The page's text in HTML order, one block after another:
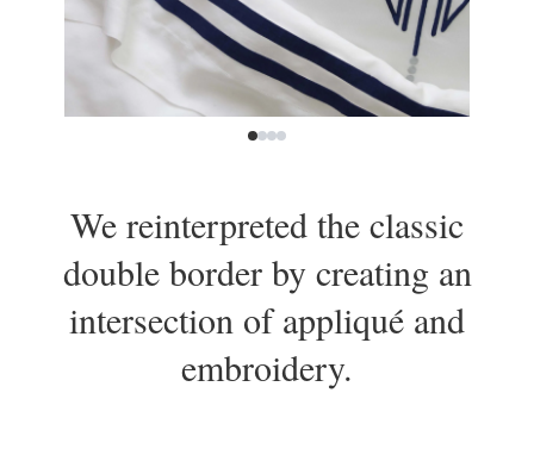
We reinterpreted the classic
double border by creating an
intersection of appliqué and
embroidery.